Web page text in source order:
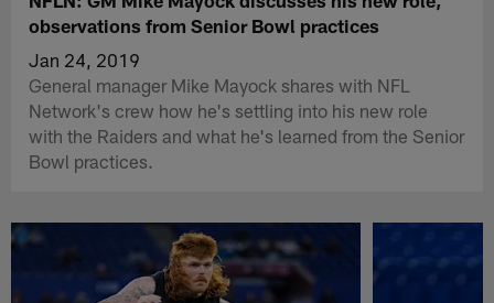
observations from Senior Bowl practices
Jan 24, 2019
General manager Mike Mayock shares with NFL
Network's crew how he's settling into his new role
with the Raiders and what he's learned from the Senior
Bowl practices.